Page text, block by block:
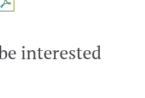
interested